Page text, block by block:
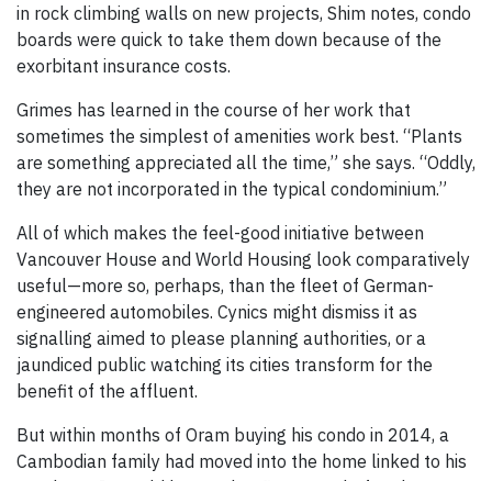
in rock climbing walls on new projects, Shim notes, condo
boards were quick to take them down because of the
exorbitant insurance costs.
Grimes has learned in the course of her work that
sometimes the simplest of amenities work best. “Plants
are something appreciated all the time,” she says. “Oddly,
they are not incorporated in the typical condominium.”
All of which makes the feel-good initiative between
Vancouver House and World Housing look comparatively
useful—more so, perhaps, than the fleet of German-
engineered automobiles. Cynics might dismiss it as
signalling aimed to please planning authorities, or a
jaundiced public watching its cities transform for the
benefit of the affluent.
But within months of Oram buying his condo in 2014, a
Cambodian family had moved into the home linked to his